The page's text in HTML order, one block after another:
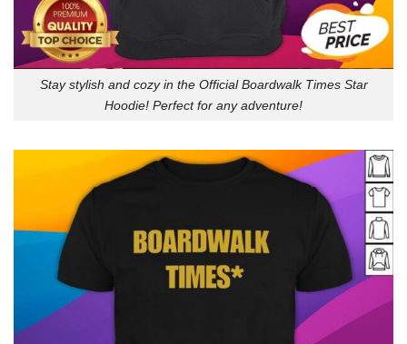
Stay stylish and cozy in the Official Boardwalk Times Star
Hoodie! Perfect for any adventure!